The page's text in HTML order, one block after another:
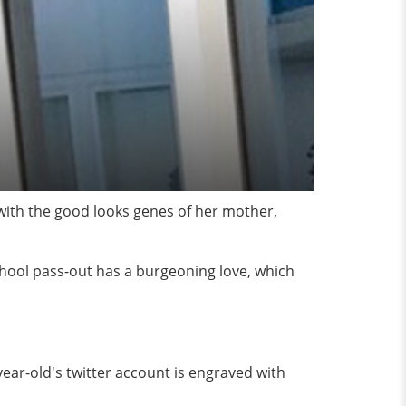
the good looks genes of her mother,
pass-out has a burgeoning love, which
old's twitter account is engraved with